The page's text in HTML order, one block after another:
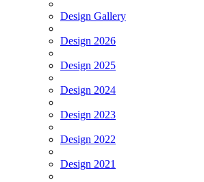
Design Gallery
Design 2026
Design 2025
Design 2024
Design 2023
Design 2022
Design 2021